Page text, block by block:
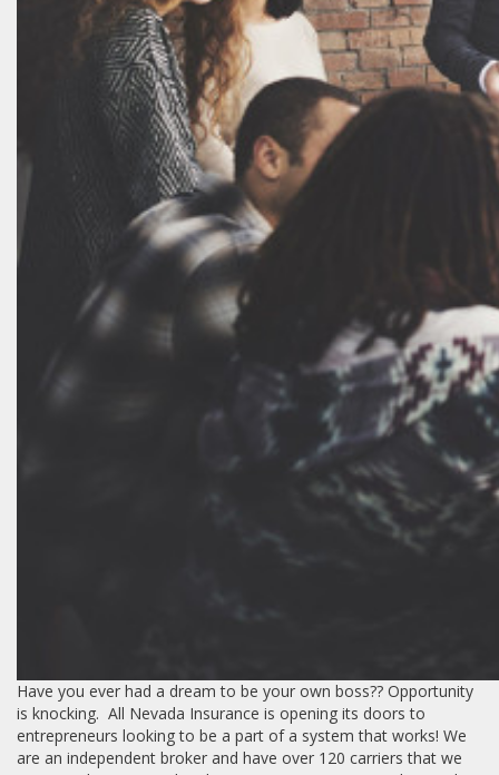
Have you ever had a dream to be your own boss?? Opportunity
is knocking. All Nevada Insurance is opening its doors to
entrepreneurs looking to be a part of a system that works! We
are an independent broker and have over 120 carriers that we